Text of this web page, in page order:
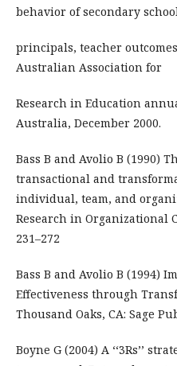
behavior of secondary
principals, teacher
Australian Association for
Research in Education
Australia, December 2000.
Bass B and Avolio B (1990)
transactional and
individual, team, and
Research in Organizational
231–272
Bass B and Avolio B (1994)
Effectiveness through
Thousand Oaks, CA: Sage
Boyne G (2004) A ‘‘3Rs’’